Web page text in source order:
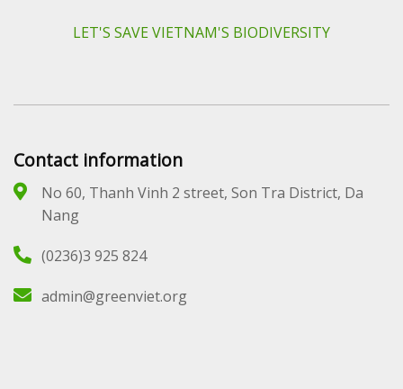
LET'S SAVE VIETNAM'S BIODIVERSITY
Contact information
No 60, Thanh Vinh 2 street, Son Tra District, Da
Nang
(0236)3 925 824
admin@greenviet.org